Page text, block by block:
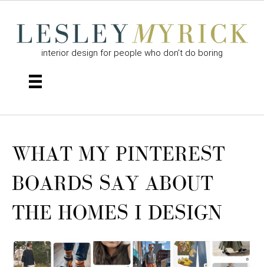
interior design for people who don't do boring
WHAT MY PINTEREST
BOARDS SAY ABOUT
THE HOMES I DESIGN